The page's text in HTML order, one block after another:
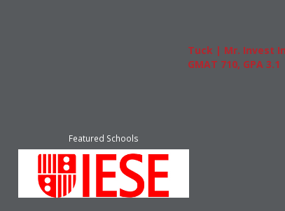
Tuck | Mr. Invest In
GMAT 710, GPA 3.1
Featured Schools